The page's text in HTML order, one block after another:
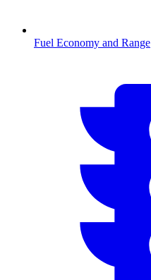
Fuel Economy and Range